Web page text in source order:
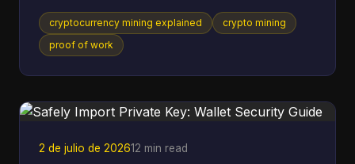
rewards, and that the electric bill can get ugly fast.
But if you're not already deep in blockchain
forums, the explanations often jump from
office of a digital money system. It's part
accounting, part security, and part competition.
Once you see
cryptocurrency mining explained
crypto mining
proof of work
2 de julio de 202612 min read